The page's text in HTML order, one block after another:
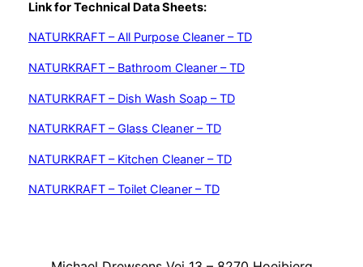
Link for Technical Data Sheets:
NATURKRAFT – All Purpose Cleaner – TD
NATURKRAFT – Bathroom Cleaner – TD
NATURKRAFT – Dish Wash Soap – TD
NATURKRAFT – Glass Cleaner – TD
NATURKRAFT – Kitchen Cleaner – TD
NATURKRAFT – Toilet Cleaner – TD